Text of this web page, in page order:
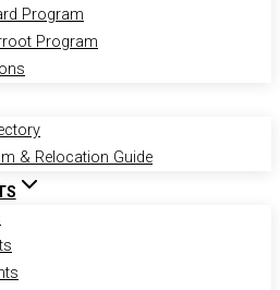
Program
Program
& Relocation Guide